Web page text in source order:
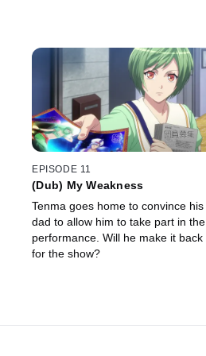
EPISODE 11
(Dub) My Weakness
Tenma goes home to convince his
dad to allow him to take part in the
performance. Will he make it back
for the show?